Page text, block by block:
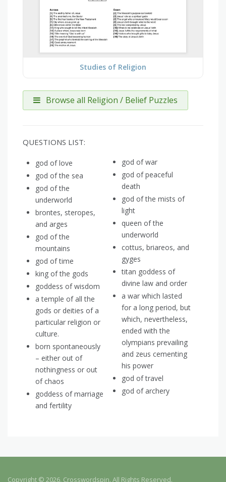
Studies of Religion
Browse all Religion / Belief Puzzles
QUESTIONS LIST:
god of love
god of the sea
god of the
underworld
brontes, steropes,
and arges
god of the
mountains
god of time
king of the gods
goddess of wisdom
a temple of all the
gods or deities of a
particular religion or
culture.
born spontaneously
– either out of
nothingness or out
of chaos
goddess of marriage
and fertility
god of war
god of peaceful
death
god of the mists of
light
queen of the
underworld
cottus, briareos, and
gyges
titan goddess of
divine law and order
a war which lasted
for a long period, but
which, nevertheless,
ended with the
olympians prevailing
and zeus cementing
his power
god of travel
god of archery
Copyright © 2026, Crosswordspin. All Rights Reserved.